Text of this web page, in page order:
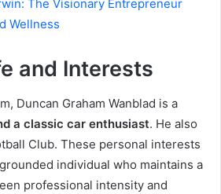
The Visionary Entrepreneur
Wellness
and Interests
Duncan Graham Wanblad is a
a classic car enthusiast. He also
Club. These personal interests
individual who maintains a
professional intensity and